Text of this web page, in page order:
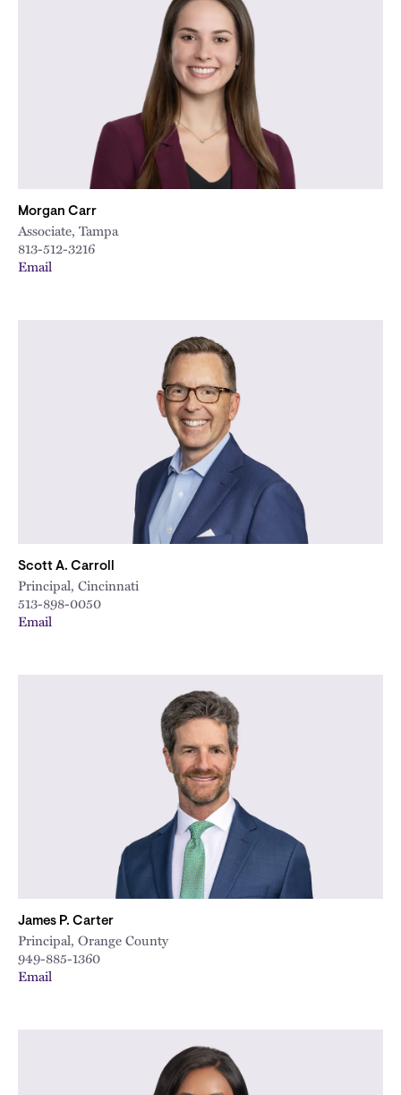
Morgan Carr
Associate, Tampa
813-512-3216
Email
Scott A. Carroll
Principal, Cincinnati
513-898-0050
Email
James P. Carter
Principal, Orange County
949-885-1360
Email